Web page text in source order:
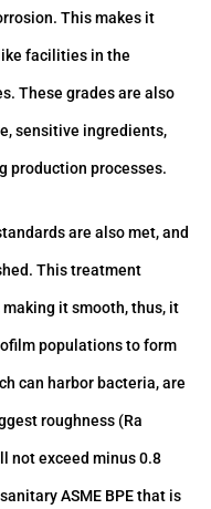
This makes it
facilities in the
These grades are also
sensitive ingredients,
production processes.
are also met, and
This treatment
it smooth, thus, it
populations to form
can harbor bacteria, are
roughness (Ra
not exceed minus 0.8
ASME BPE that is